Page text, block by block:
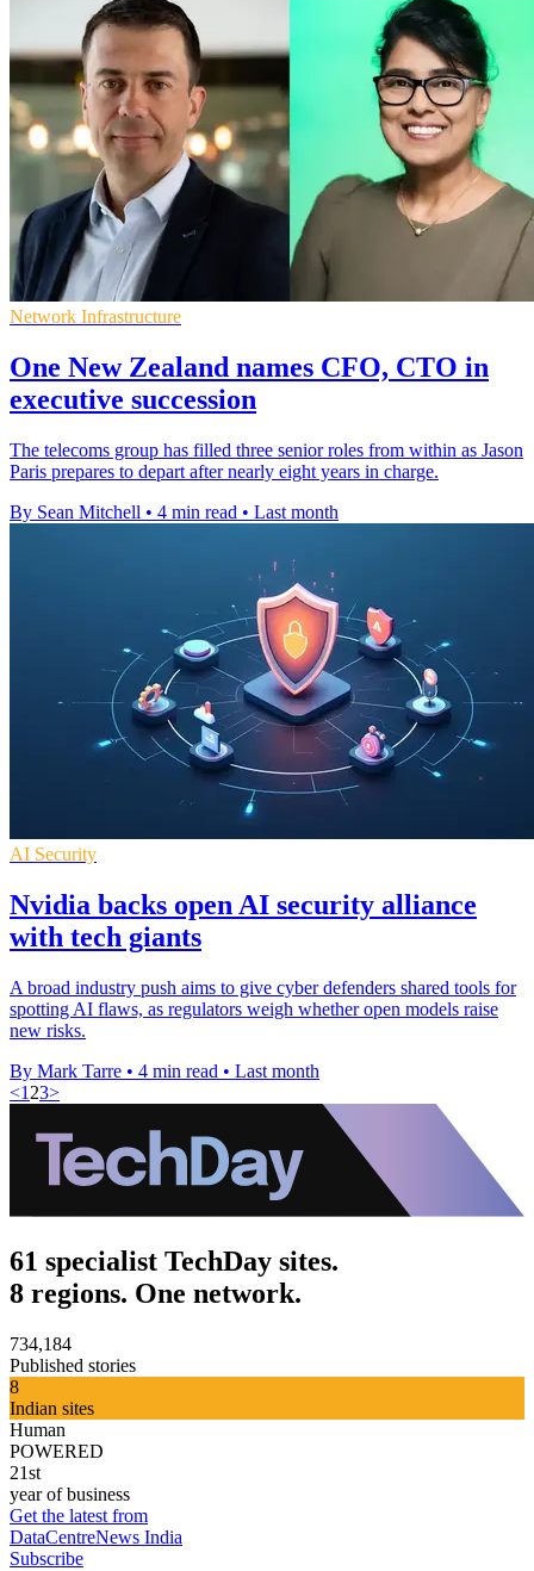
Network Infrastructure
One New Zealand names CFO, CTO in
executive succession
The telecoms group has filled three senior roles from within as Jason
Paris prepares to depart after nearly eight years in charge.
By Sean Mitchell • 4 min read • Last month
AI Security
Nvidia backs open AI security alliance
with tech giants
A broad industry push aims to give cyber defenders shared tools for
spotting AI flaws, as regulators weigh whether open models raise
new risks.
By Mark Tarre • 4 min read • Last month
<1 23>
61 specialist TechDay sites.
8 regions. One network.
734,184
Published stories
8
Indian sites
Human
POWERED
21st
year of business
Get the latest from
DataCentreNews India
Subscribe